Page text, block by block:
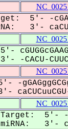
5'- -
3'-
-CACU-
Target: 5'- -
miRNA: 3'-